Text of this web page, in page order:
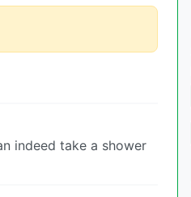
indeed take a shower